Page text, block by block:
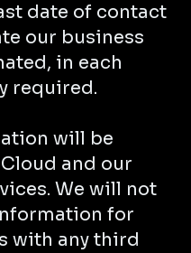
date of contact
our business
in each
required.
will be
and our
We will not
for
with any third